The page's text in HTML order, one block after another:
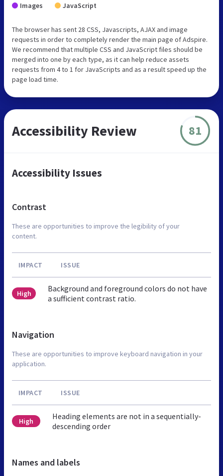
Images JavaScript
The browser has sent 28 CSS, Javascripts, AJAX and image
requests in order to completely render the main page of Adspire.
We recommend that multiple CSS and JavaScript files should be
merged into one by each type, as it can help reduce assets
requests from 4 to 1 for JavaScripts and as a result speed up the
page load time.
Accessibility Review 81
Accessibility Issues
Contrast
These are opportunities to improve the legibility of your
content.
IMPACT ISSUE
High
Background and foreground colors do not have
a sufficient contrast ratio.
Navigation
These are opportunities to improve keyboard navigation in your
application.
IMPACT ISSUE
High
Heading elements are not in a sequentially-
descending order
Names and labels